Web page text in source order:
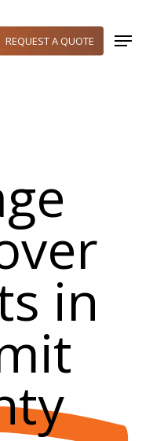
REQUEST A QUOTE Menu
in